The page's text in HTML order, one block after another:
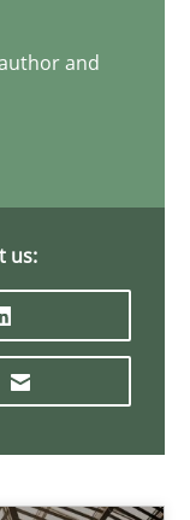
and
us:
Feature Tree